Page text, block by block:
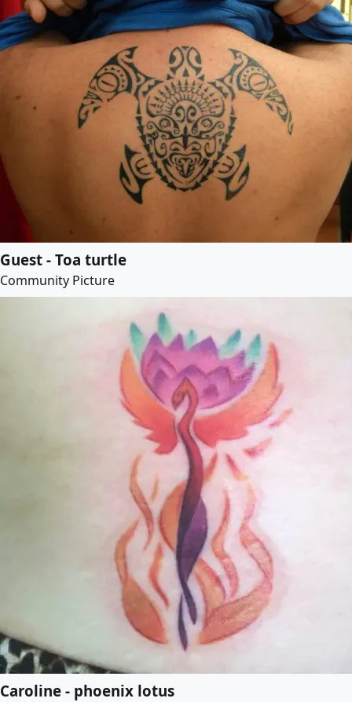
Guest - Toa turtle
Community Picture
Caroline - phoenix lotus